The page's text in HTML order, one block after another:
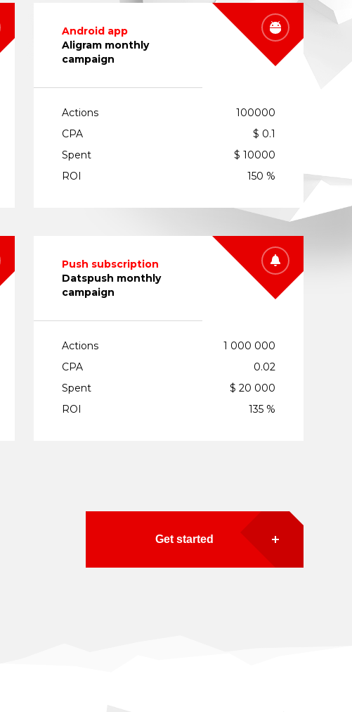
Android app
Aligram monthly
campaign
Actions
100000
CPA
$ 0.1
Spent
$ 10000
ROI
150 %
Push subscription
Datspush monthly
campaign
Actions
1 000 000
CPA
0.02
Spent
$ 20 000
ROI
135 %
Get started